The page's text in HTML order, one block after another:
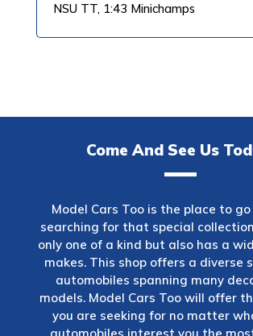
NSU TT, 1:43 Minichamps
Come And See Us
Model Cars Too is the place to
searching for that special
only one of a kind but also has a
makes. This shop offers a diverse
automobiles spanning many
models. Model Cars Too will offer
you are seeking for no matter